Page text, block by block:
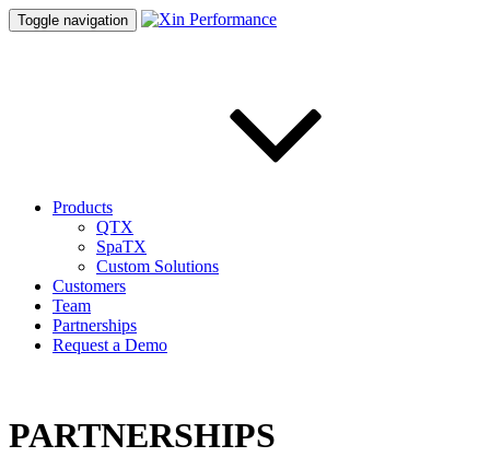
Toggle navigation
Products
QTX
SpaTX
Custom Solutions
Customers
Team
Partnerships
Request a Demo
PARTNERSHIPS